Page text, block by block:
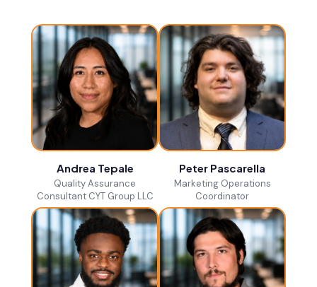
Andrea Tepale
Quality Assurance
Consultant CYT Group LLC
Peter Pascarella
Marketing Operations
Coordinator